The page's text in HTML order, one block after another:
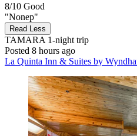
8/10 Good
"Nonep"
Read Less
TAMARA 1-night trip
Posted 8 hours ago
La Quinta Inn & Suites by